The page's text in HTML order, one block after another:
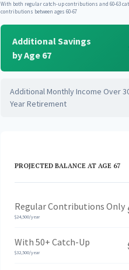
With both regular catch-up contributions and 60-63
contributions between ages 60-67
Additional Savings
by Age 67
Additional Monthly Income Over
Year Retirement
PROJECTED BALANCE AT AGE 67
Regular Contributions Only
$24,500/year
With 50+ Catch-Up
$32,500/year